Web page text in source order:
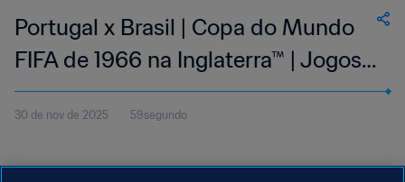
Portugal x Brasil | Copa do Mundo
FIFA de 1966 na Inglaterra™ | Jogos
Clássicos
30 de nov de 2025 59segundo